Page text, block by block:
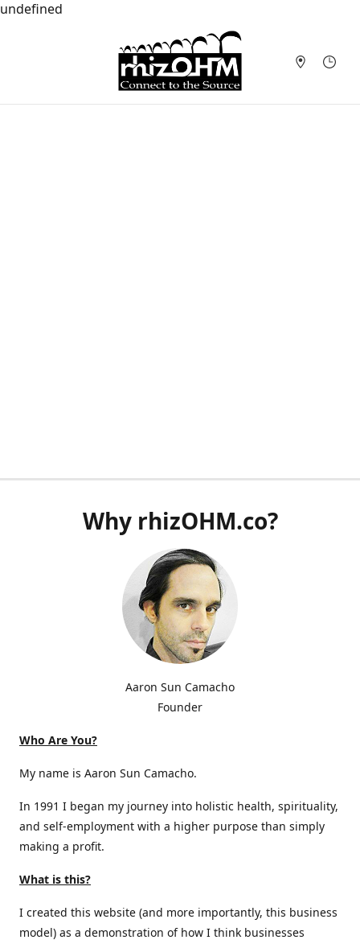
undefined
Why rhizOHM.co?
Aaron Sun Camacho
Founder
Who Are You?
My name is Aaron Sun Camacho.
In 1991 I began my journey into holistic health, spirituality,
and self-employment with a higher purpose than simply
making a profit.
What is this?
I created this website (and more importantly, this business
model) as a demonstration of how I think businesses